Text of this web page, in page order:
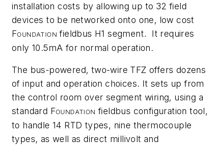
installation costs by allowing up to 32 field
devices to be networked onto one, low cost
FOUNDATION fieldbus H1 segment. It requires
only 10.5mA for normal operation.
The bus-powered, two-wire TFZ offers dozens
of input and operation choices. It sets up from
the control room over segment wiring, using a
standard FOUNDATION fieldbus configuration tool,
to handle 14 RTD types, nine thermocouple
types, as well as direct millivolt and